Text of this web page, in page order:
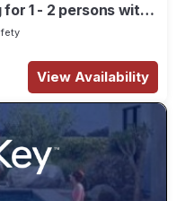
1 - 2 persons with
View Availability